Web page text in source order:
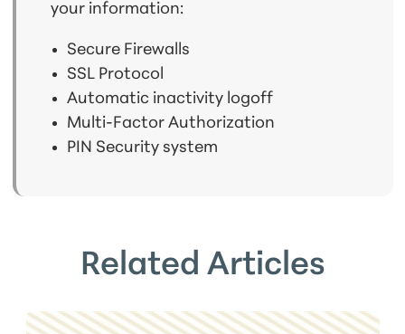
your information:
Secure Firewalls
SSL Protocol
Automatic inactivity logoff
Multi-Factor Authorization
PIN Security system
Related Articles